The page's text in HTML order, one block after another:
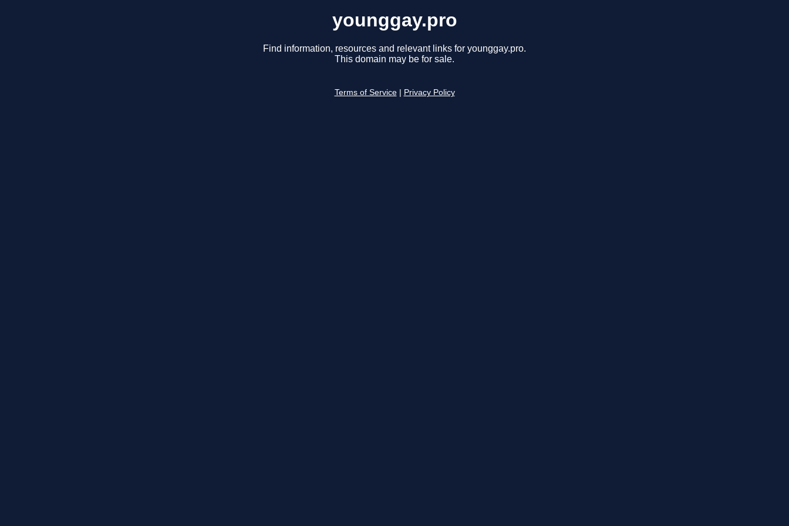
younggay.pro
Find information, resources and relevant links for younggay.pro.
This domain may be for sale.
Terms of Service Privacy Policy